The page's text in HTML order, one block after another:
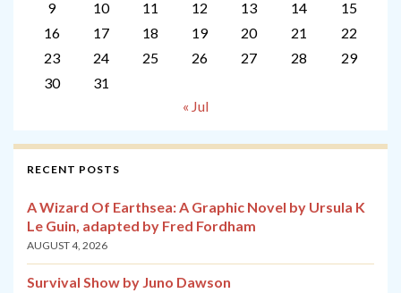
9 10 11 12 13 14
15
16
17 18 19 20 21
22
23
24 25 26 27 28
29
30
31
« Jul
RECENT POSTS
A Wizard Of Earthsea: A Graphic Novel by Ursula K
Le Guin, adapted by Fred Fordham
AUGUST 4, 2026
Survival Show by Juno Dawson